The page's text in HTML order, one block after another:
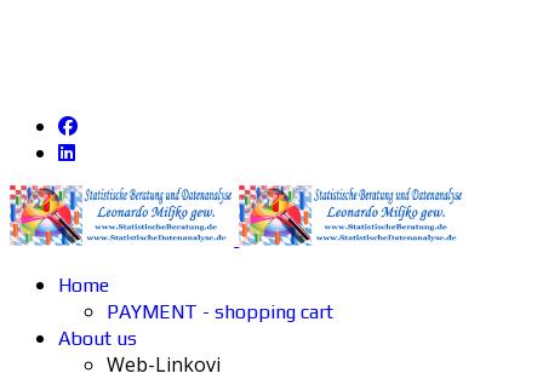
Home
PAYMENT - shopping cart
About us
Web-Linkovi